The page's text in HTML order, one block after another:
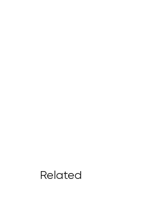
Related